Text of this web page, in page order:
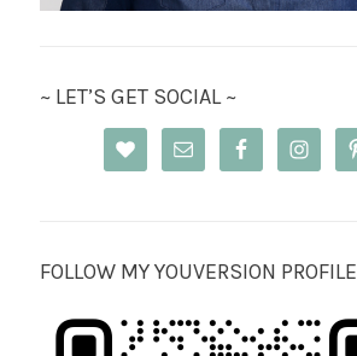
~ LET’S GET SOCIAL ~
FOLLOW MY YOUVERSION PROFILE